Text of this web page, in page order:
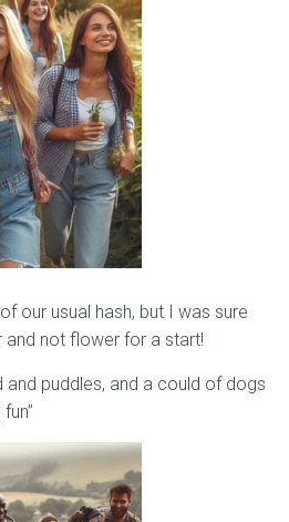
our usual hash, but I was sure
not flower for a start!
and puddles, and a could of dogs